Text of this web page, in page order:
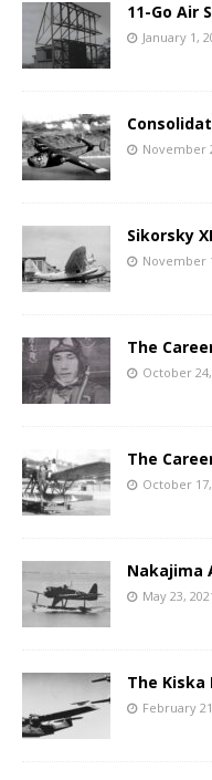
11-Go Air
January 1,
November
Sikorsky
November
The
October 24,
The
October 17,
Nakajima
May 23,
The Kiska
February